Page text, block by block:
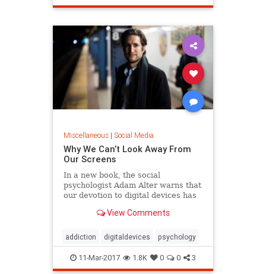
Miscellaneous| Social Media
Why We Can’t Look Away From
Our Screens
In a new book, the social
psychologist Adam Alter warns that
our devotion to digital devices has
like addiction.View Comments
addiction digitaldevices psychology
11-Mar-2017 1.8K 0 0 3